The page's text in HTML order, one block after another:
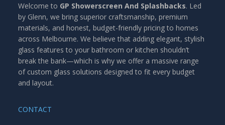
Welcome to GP Showerscreen And Splashbacks. Led
by Glenn, we bring superior craftsmanship, premium
materials, and honest, budget-friendly pricing to homes
across Melbourne. We believe that adding elegant, stylish
glass features to your bathroom or kitchen shouldn’t
break the bank—which is why we offer a massive range
of custom glass solutions designed to fit every budget
and layout.
CONTACT